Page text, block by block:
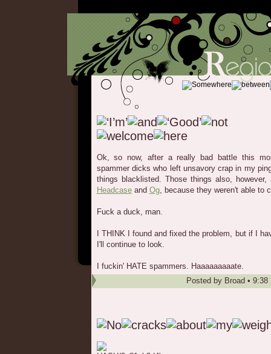
Ok, so now, after a really bad battle this
spammer dicks who left unsavory crap in my
things blacklisted. Those things also, however,
Headcaseand Og, because they weren't able to
Fuck a duck, man.
I THINK I found and fixed the problem, but if I
I'll continue to look.
I fuckin' HATE spammers. Haaaaaaaaate.
Posted by Broad • 9:38